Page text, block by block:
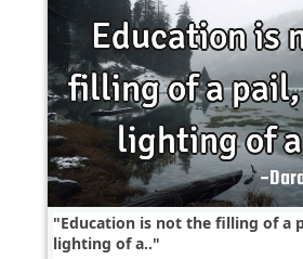
Education is not the filling of a
lighting of a..